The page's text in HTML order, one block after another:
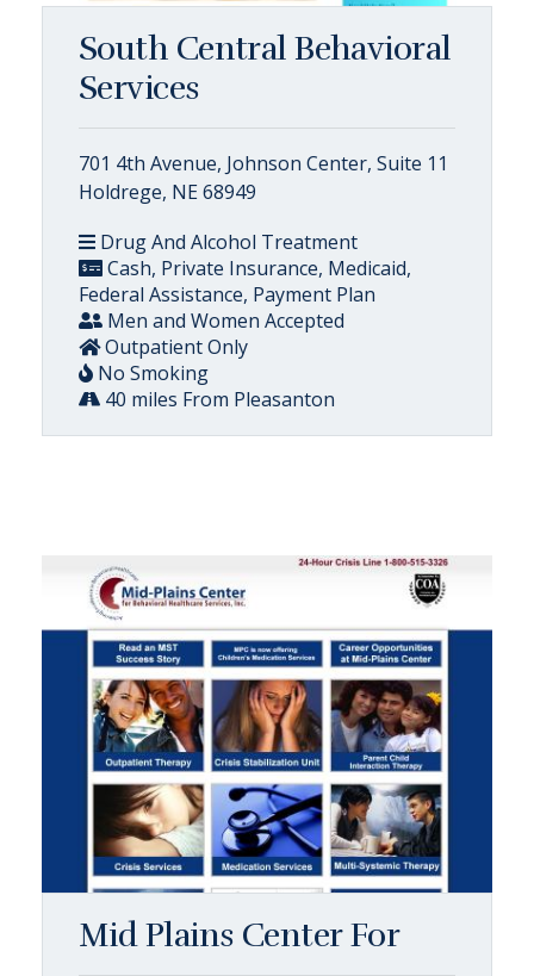
South Central Behavioral
Services
701 4th Avenue, Johnson Center, Suite 11
Holdrege, NE 68949
Drug And Alcohol Treatment
Cash, Private Insurance, Medicaid,
Federal Assistance, Payment Plan
Men and Women Accepted
Outpatient Only
No Smoking
40 miles From Pleasanton
Mid Plains Center For